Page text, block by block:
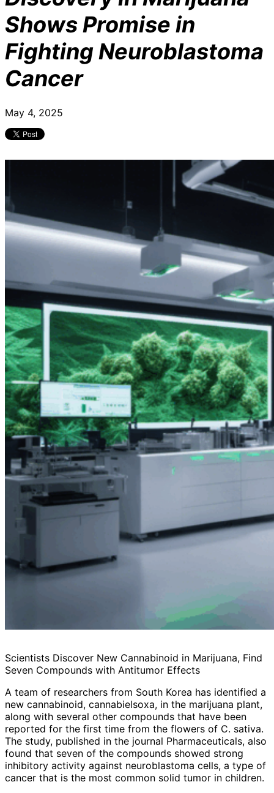
Shows Promise in
Fighting Neuroblastoma
Cancer
May 4, 2025
Scientists Discover New Cannabinoid in Marijuana, Find
Seven Compounds with Antitumor Effects
A team of researchers from South Korea has identified a
new cannabinoid, cannabielsoxa, in the marijuana plant,
along with several other compounds that have been
reported for the first time from the flowers of C. sativa.
The study, published in the journal Pharmaceuticals, also
found that seven of the compounds showed strong
inhibitory activity against neuroblastoma cells, a type of
cancer that is the most common solid tumor in children.